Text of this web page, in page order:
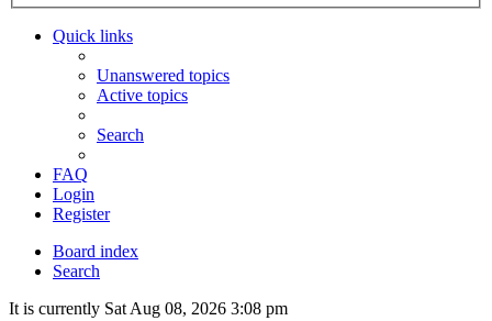
Quick links
Unanswered topics
Active topics
Search
FAQ
Login
Register
Board index
Search
It is currently Sat Aug 08, 2026 3:08 pm